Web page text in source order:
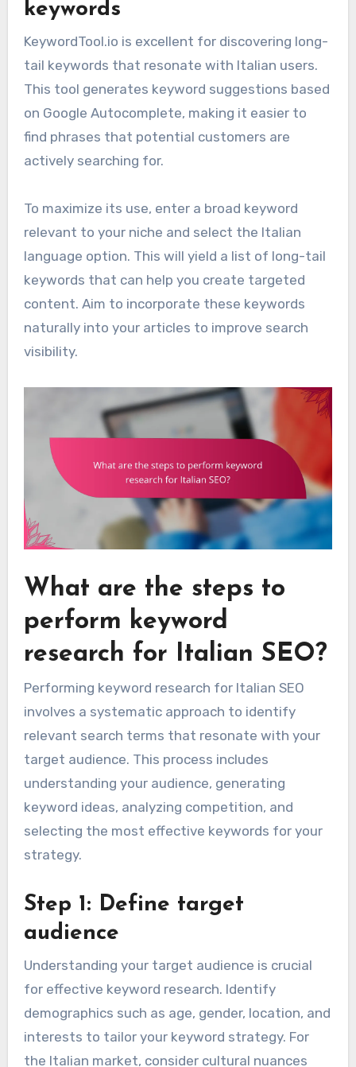
keywords
KeywordTool.io is excellent for discovering long-
tail keywords that resonate with Italian users.
This tool generates keyword suggestions based
on Google Autocomplete, making it easier to
find phrases that potential customers are
actively searching for.
To maximize its use, enter a broad keyword
relevant to your niche and select the Italian
language option. This will yield a list of long-tail
keywords that can help you create targeted
content. Aim to incorporate these keywords
naturally into your articles to improve search
visibility.
What are the steps to
perform keyword
research for Italian SEO?
Performing keyword research for Italian SEO
involves a systematic approach to identify
relevant search terms that resonate with your
target audience. This process includes
understanding your audience, generating
keyword ideas, analyzing competition, and
selecting the most effective keywords for your
strategy.
Step 1: Define target
audience
Understanding your target audience is crucial
for effective keyword research. Identify
demographics such as age, gender, location, and
interests to tailor your keyword strategy. For
the Italian market, consider cultural nuances